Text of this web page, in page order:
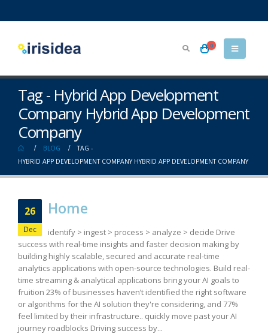
0
Tag - Hybrid App Development
Company Hybrid App Development
Company
BLOG
TAG -
HYBRID APP DEVELOPMENT COMPANY HYBRID APP DEVELOPMENT COMPANY
26
Dec
Home
identify > ingest > process > analyze > decide Drive
success with real-time insights and faster decision making by
building highly scalable, secured and accurate real-time
analytics applications with open-source technologies. Build real-
time streaming & analytical applications bring your AI goals to
fruition 23% of businesses haven’t identified the right software
or algorithms for the AI solution they're considering, and 77%
feel limited by their infrastructure.. quickly move past your AI
journey roadblocks Driving success by...